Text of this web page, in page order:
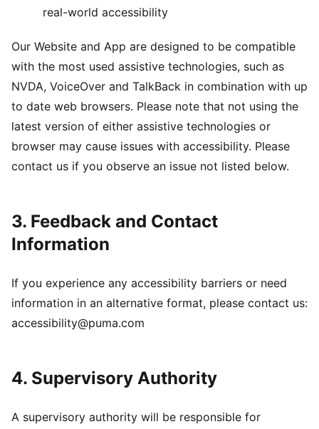
real-world accessibility
Our Website and App are designed to be compatible
with the most used assistive technologies, such as
NVDA, VoiceOver and TalkBack in combination with up
to date web browsers. Please note that not using the
latest version of either assistive technologies or
browser may cause issues with accessibility. Please
contact us if you observe an issue not listed below.
3. Feedback and Contact
Information
If you experience any accessibility barriers or need
information in an alternative format, please contact us:
accessibility@puma.com
4. Supervisory Authority
A supervisory authority will be responsible for